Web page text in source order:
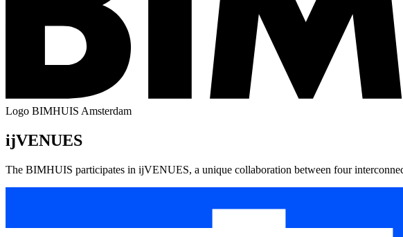
Logo BIMHUIS Amsterdam
ijVENUES
The BIMHUIS participates in ijVENUES, a unique collaboration between four